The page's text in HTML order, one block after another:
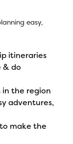
easy,
itineraries
& do
in the region
adventures,
make the